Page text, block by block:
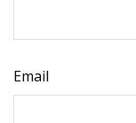
Email